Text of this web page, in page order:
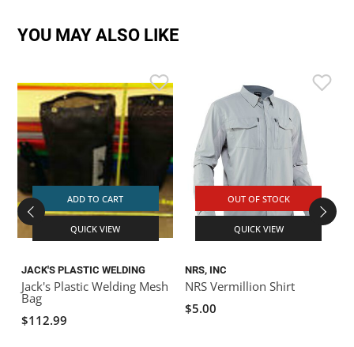
YOU MAY ALSO LIKE
ADD TO CART
QUICK VIEW
JACK'S PLASTIC WELDING
Jack's Plastic Welding Mesh
Bag
$112.99
OUT OF STOCK
QUICK VIEW
NRS, INC
NRS Vermillion Shirt
$5.00